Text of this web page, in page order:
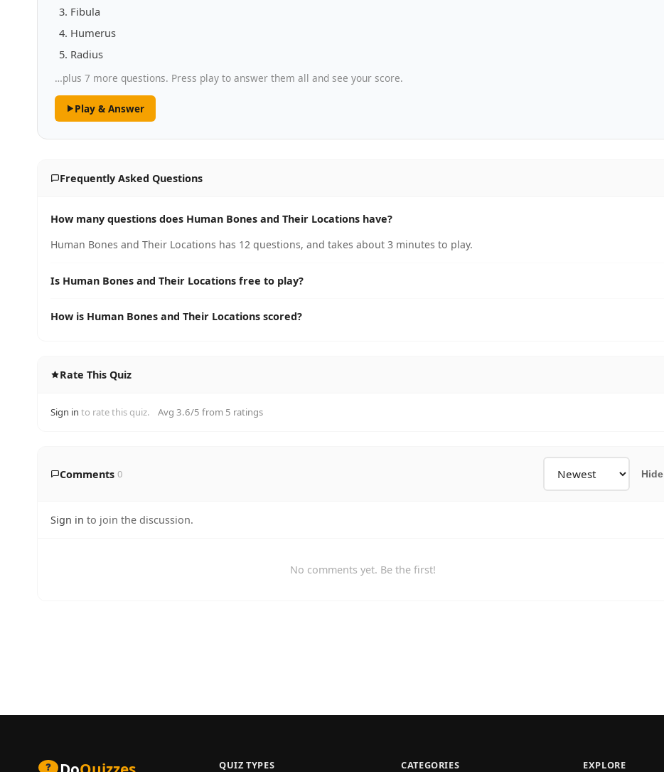
Fibula
Humerus
Radius
…plus 7 more questions. Press play to answer them all and see your score.
Play & Answer
Frequently Asked Questions
How many questions does Human Bones and Their Locations have?
Human Bones and Their Locations has 12 questions, and takes about 3 minutes to play.
Is Human Bones and Their Locations free to play?
How is Human Bones and Their Locations scored?
Rate This Quiz
Sign in to rate this quiz. Avg 3.6/5 from 5 ratings
Comments 0 Hide
Sign in to join the discussion.
No comments yet. Be the first!
QUIZ TYPES CATEGORIES EXPLORE